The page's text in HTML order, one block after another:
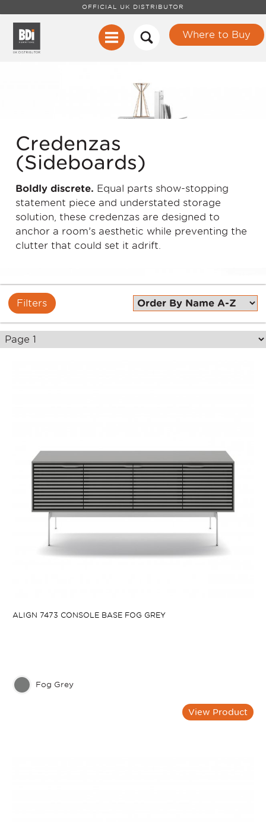
OFFICIAL UK DISTRIBUTOR
Where to Buy
Credenzas
(Sideboards)
Boldly discrete. Equal parts show-stopping
statement piece and understated storage
solution, these credenzas are designed to
anchor a room’s aesthetic while preventing the
clutter that could set it adrift.
Filters
ALIGN 7473 CONSOLE BASE FOG GREY
Fog Grey
View Product